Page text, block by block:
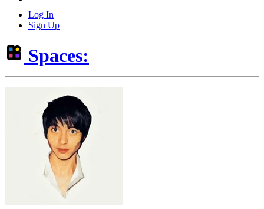
Log In
Sign Up
Spaces: